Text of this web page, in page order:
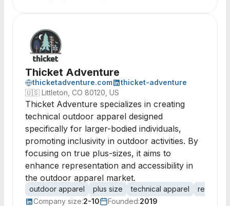
Thicket Adventure
thicketadventure.com
thicket-adventure
🇺🇸 Littleton, CO 80120, US
Thicket Adventure specializes in creating
technical outdoor apparel designed
specifically for larger-bodied individuals,
promoting inclusivity in outdoor activities. By
focusing on true plus-sizes, it aims to
enhance representation and accessibility in
the outdoor apparel market.
outdoor apparel plus size technical apparel
Company size:2-10 Founded:2019